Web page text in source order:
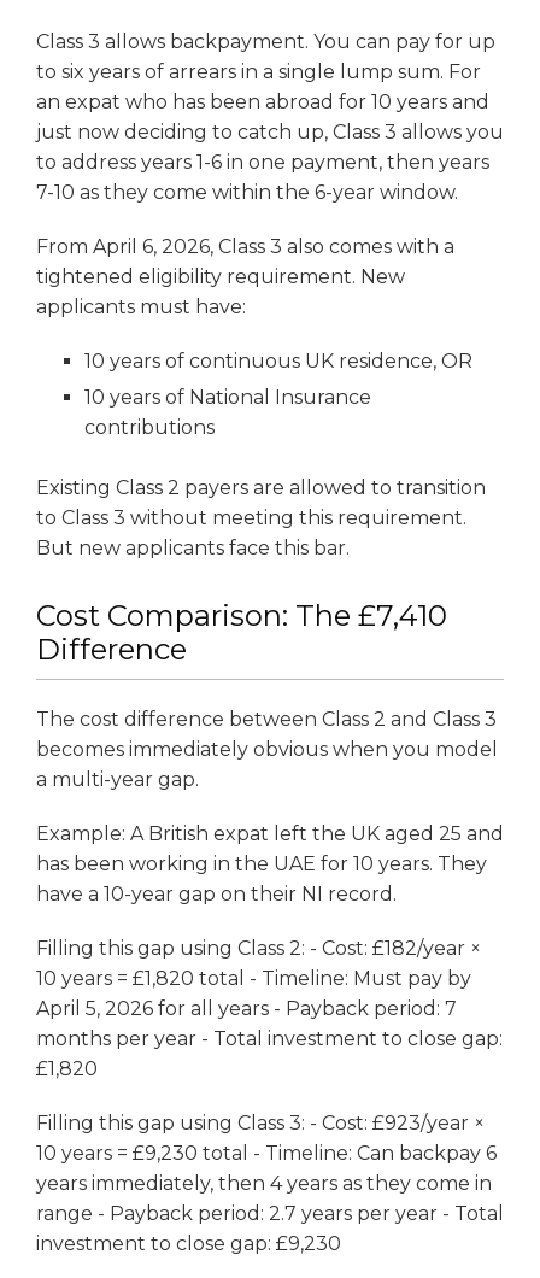
Class 3 allows backpayment. You can pay for up
to six years of arrears in a single lump sum. For
an expat who has been abroad for 10 years and
just now deciding to catch up, Class 3 allows you
to address years 1-6 in one payment, then years
7-10 as they come within the 6-year window.
From April 6, 2026, Class 3 also comes with a
tightened eligibility requirement. New
applicants must have:
10 years of continuous UK residence, OR
10 years of National Insurance
contributions
Existing Class 2 payers are allowed to transition
to Class 3 without meeting this requirement.
But new applicants face this bar.
Cost Comparison: The £7,410
Difference
The cost difference between Class 2 and Class 3
becomes immediately obvious when you model
a multi-year gap.
Example: A British expat left the UK aged 25 and
has been working in the UAE for 10 years. They
have a 10-year gap on their NI record.
Filling this gap using Class 2: - Cost: £182/year ×
10 years = £1,820 total - Timeline: Must pay by
April 5, 2026 for all years - Payback period: 7
months per year - Total investment to close gap:
£1,820
Filling this gap using Class 3: - Cost: £923/year ×
10 years = £9,230 total - Timeline: Can backpay 6
years immediately, then 4 years as they come in
range - Payback period: 2.7 years per year - Total
investment to close gap: £9,230